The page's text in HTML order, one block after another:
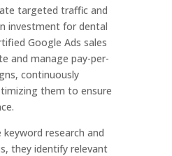
targeted traffic and
investment for dental
Google Ads sales
and manage pay-per-
continuously
them to ensure
research and
they identify relevant